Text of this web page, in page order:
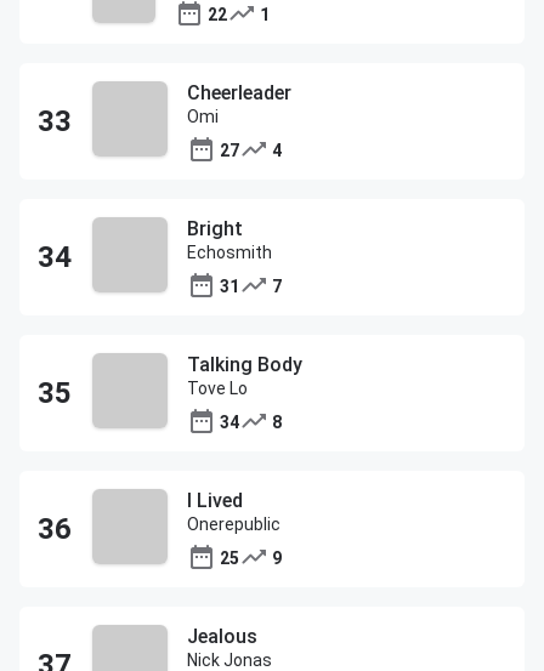
22
1
Cheerleader
Omi
27
4
Bright
Echosmith
31
7
Talking Body
Tove Lo
34
8
I Lived
Onerepublic
25
9
Jealous
Nick Jonas